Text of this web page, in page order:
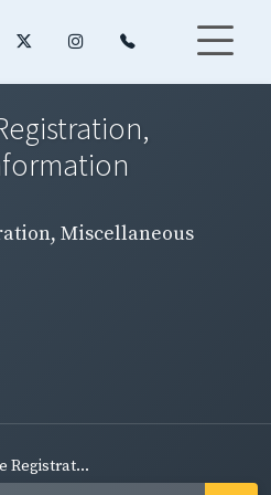
Miscellaneous
Registrat...